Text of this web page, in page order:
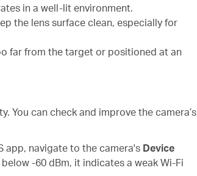
in a well-lit environment.
the lens surface clean, especially for
far from the target or positioned at an
You can check and improve the camera’s
app, navigate to the camera's Device
-60 dBm, it indicates a weak Wi-Fi